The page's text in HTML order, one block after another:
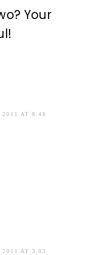
Your
2011 AT 8:48
2011 AT 3:03